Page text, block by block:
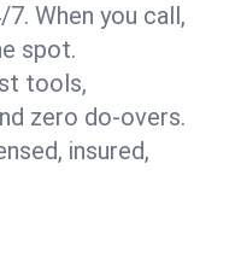
When you call,
spot.
tools,
zero do-overs.
insured,